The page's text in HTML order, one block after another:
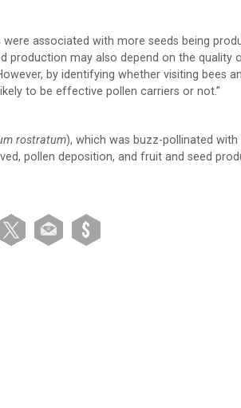
were associated with more seeds being
production may also depend on the quality
by identifying whether visiting bees
to be effective pollen carriers or not.”
rostratum), which was buzz-pollinated
pollen deposition, and fruit and seed